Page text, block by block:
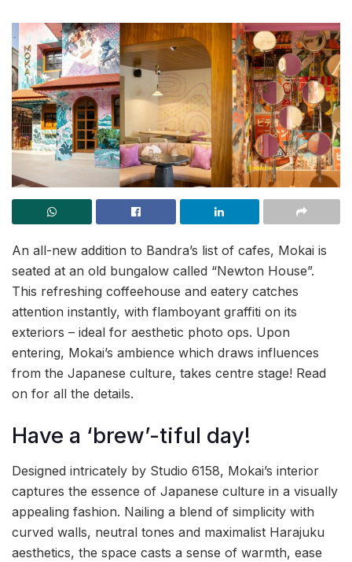
An all-new addition to Bandra’s list of cafes, Mokai is
seated at an old bungalow called “Newton House”.
This refreshing coffeehouse and eatery catches
attention instantly, with flamboyant graffiti on its
exteriors – ideal for aesthetic photo ops. Upon
entering, Mokai’s ambience which draws influences
from the Japanese culture, takes centre stage! Read
on for all the details.
Have a ‘brew’-tiful day!
Designed intricately by Studio 6158, Mokai’s interior
captures the essence of Japanese culture in a visually
appealing fashion. Nailing a blend of simplicity with
curved walls, neutral tones and maximalist Harajuku
aesthetics, the space casts a sense of warmth, ease